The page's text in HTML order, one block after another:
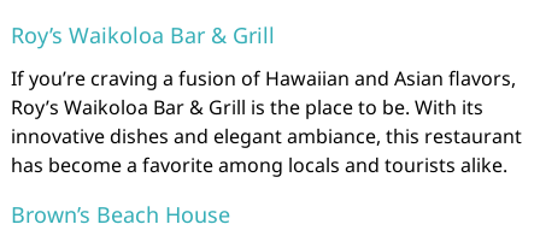
Roy’s Waikoloa Bar & Grill
If you’re craving a fusion of Hawaiian and Asian flavors,
Roy’s Waikoloa Bar & Grill is the place to be. With its
innovative dishes and elegant ambiance, this restaurant
has become a favorite among locals and tourists alike.
Brown’s Beach House